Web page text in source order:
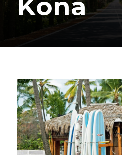
Kona